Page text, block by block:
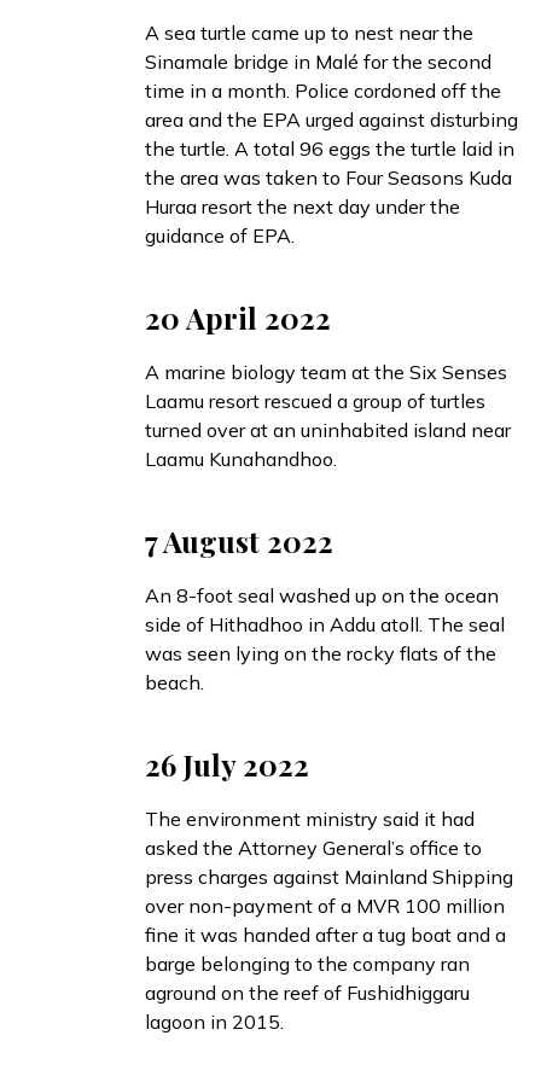
A sea turtle came up to nest near the
Sinamale bridge in Malé for the second
time in a month. Police cordoned off the
area and the EPA urged against disturbing
the turtle. A total 96 eggs the turtle laid in
the area was taken to Four Seasons Kuda
Huraa resort the next day under the
guidance of EPA.
20 April 2022
A marine biology team at the Six Senses
Laamu resort rescued a group of turtles
turned over at an uninhabited island near
Laamu Kunahandhoo.
7 August 2022
An 8-foot seal washed up on the ocean
side of Hithadhoo in Addu atoll. The seal
was seen lying on the rocky flats of the
beach.
26 July 2022
The environment ministry said it had
asked the Attorney General’s office to
press charges against Mainland Shipping
over non-payment of a MVR 100 million
fine it was handed after a tug boat and a
barge belonging to the company ran
aground on the reef of Fushidhiggaru
lagoon in 2015.